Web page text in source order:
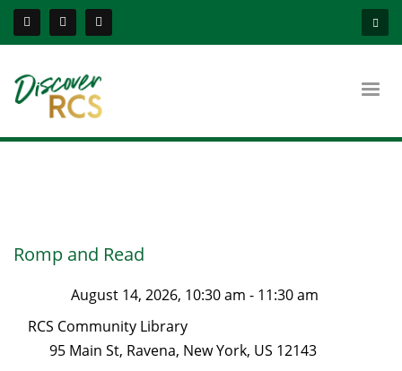
Romp and Read
August 14, 2026, 10:30 am - 11:30 am
RCS Community Library
95 Main St, Ravena, New York, US 12143